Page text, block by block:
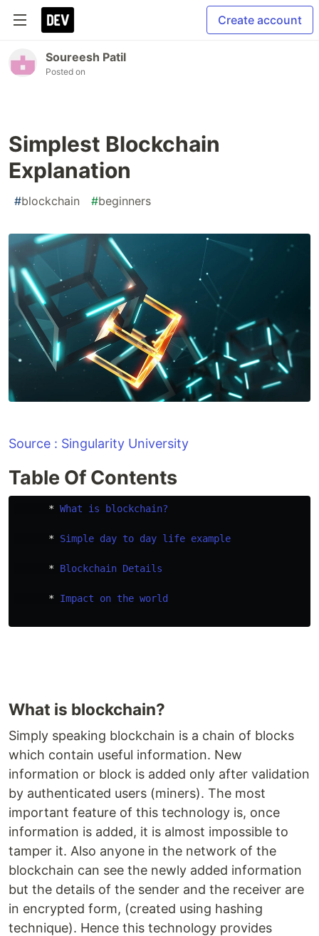
Create account
Soureesh Patil
Posted on
Simplest Blockchain
Explanation
#blockchain #beginners
Source : Singularity University
Table Of Contents
      *
What is blockchain?
      *
Simple day to day life example
      *
Blockchain Details
      *
Impact on the world
What is blockchain?
Simply speaking blockchain is a chain of blocks
which contain useful information. New
information or block is added only after validation
by authenticated users (miners). The most
important feature of this technology is, once
information is added, it is almost impossible to
tamper it. Also anyone in the network of the
blockchain can see the newly added information
but the details of the sender and the receiver are
in encrypted form, (created using hashing
technique). Hence this technology provides